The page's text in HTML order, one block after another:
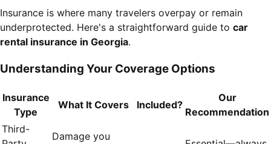
Insurance is where many travelers overpay or remain
underprotected. Here's a straightforward guide to car
rental insurance in Georgia.
Understanding Your Coverage Options
Insurance
Type
What It Covers Included?
Our
Recommendation
Third-
Damage you